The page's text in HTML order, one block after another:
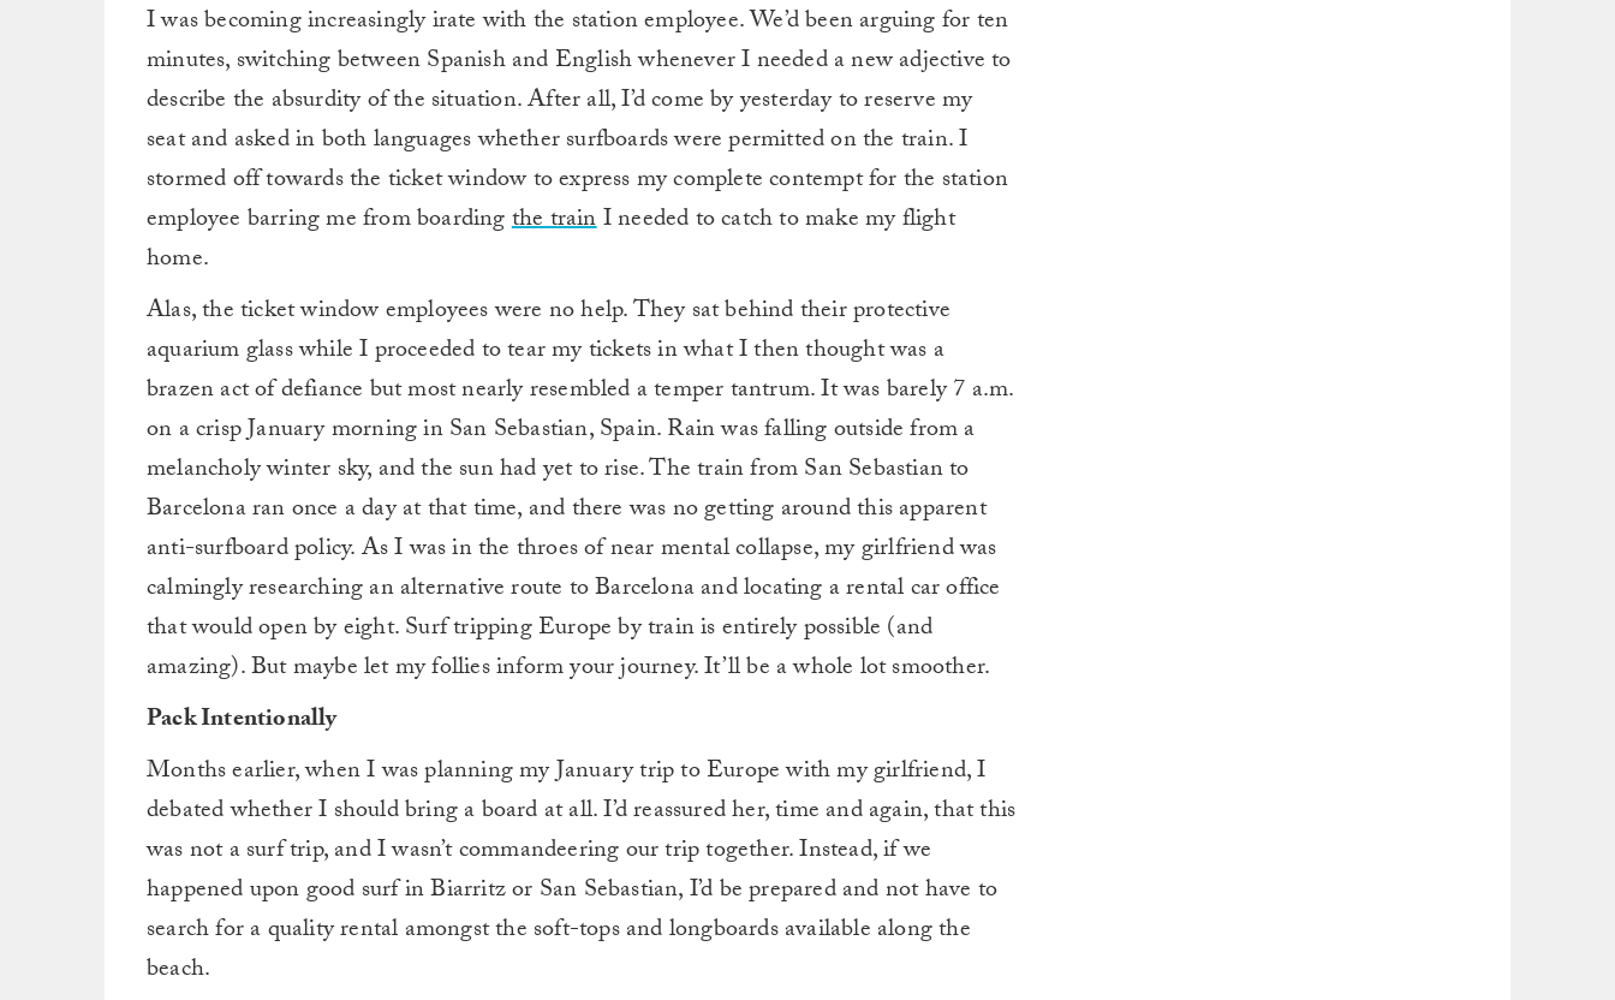
I was becoming increasingly irate with the station employee. We’d been arguing for ten
minutes, switching between Spanish and English whenever I needed a new adjective to
describe the absurdity of the situation. After all, I’d come by yesterday to reserve my
seat and asked in both languages whether surfboards were permitted on the train. I
stormed off towards the ticket window to express my complete contempt for the station
employee barring me from boardingthe trainI needed to catch to make my flight
home.
Alas, the ticket window employees were no help. They sat behind their protective
aquarium glass while I proceeded to tear my tickets in what I then thought was a
brazen act of defiance but most nearly resembled a temper tantrum. It was barely 7 a.m.
on a crisp January morning in San Sebastian, Spain. Rain was falling outside from a
melancholy winter sky, and the sun had yet to rise. The train from San Sebastian to
Barcelona ran once a day at that time, and there was no getting around this apparent
anti-surfboard policy. As I was in the throes of near mental collapse, my girlfriend was
calmingly researching an alternative route to Barcelona and locating a rental car office
that would open by eight. Surf tripping Europe by train is entirely possible (and
amazing). But maybe let my follies inform your journey. It’ll be a whole lot smoother.
Pack Intentionally
Months earlier, when I was planning my January trip to Europe with my girlfriend, I
debated whether I should bring a board at all. I’d reassured her, time and again, that this
was not a surf trip, and I wasn’t commandeering our trip together. Instead, if we
happened upon good surf in Biarritz or San Sebastian, I’d be prepared and not have to
search for a quality rental amongst the soft-tops and longboards available along the
beach.